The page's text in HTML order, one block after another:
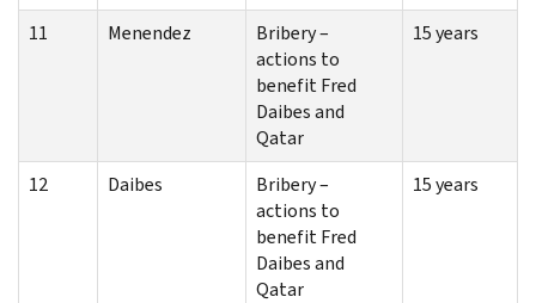
11 Menendez
Bribery –
actions to
benefit Fred
Daibes and
Qatar
15 years
12 Daibes
Bribery –
actions to
benefit Fred
Daibes and
Qatar
15 years